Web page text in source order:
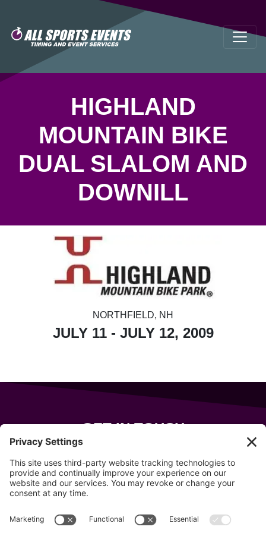
HIGHLAND
MOUNTAIN BIKE
DUAL SLALOM AND
DOWNILL
NORTHFIELD, NH
JULY 11 - JULY 12, 2009
GET IN TOUCH
Wells, Maine 04090
207-319-7316